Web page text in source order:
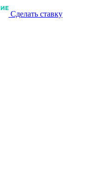
Сделать ставку